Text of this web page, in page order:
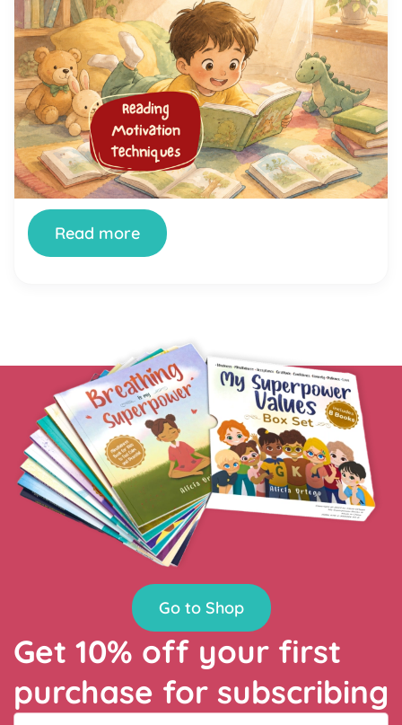
by Alicia Ortego 29 Jun, 2026
15 Proven Reading Motivation
Techniques That Help Kids Love
Reading
You’ve tried setting aside reading time. You’ve
bought the books. You’ve offered rewards. And
your child still stares at the wall, fidgets, or finds
literally anything else to do the moment a book
appears. You’re not doing it wrong. And your child
isn’t broken. Getting kids genuinely interested in
reading is one of the most […]
Read more
Get 10% off your first
purchase for subscribing
Go to Shop